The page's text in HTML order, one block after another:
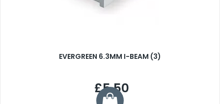
EVERGREEN 6.3MM I-BEAM (3)
£5.50